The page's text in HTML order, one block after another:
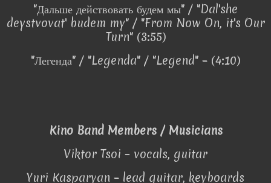
"Дальше действовать будем мы" / "Dal'she
deystvovat' budem my" / "From Now On, it's Our
Turn" (3:55)
"Легенда" / "Legenda" / "Legend" – (4:10)
Kino Band Members / Musicians
Viktor Tsoi – vocals, guitar
Yuri Kasparyan – lead guitar, keyboards